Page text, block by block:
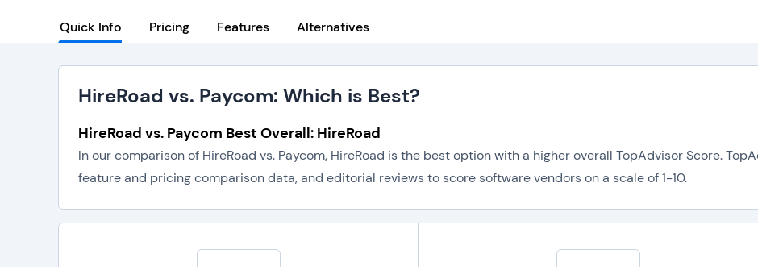
Quick Info Pricing Features Alternatives
HireRoad vs. Paycom: Which is Best?
HireRoad vs. Paycom Best Overall: HireRoad
In our comparison of HireRoad vs. Paycom, HireRoad is the best option with a higher overall TopAdvisor Score.
feature and pricing comparison data, and editorial reviews to score software vendors on a scale of 1-10.